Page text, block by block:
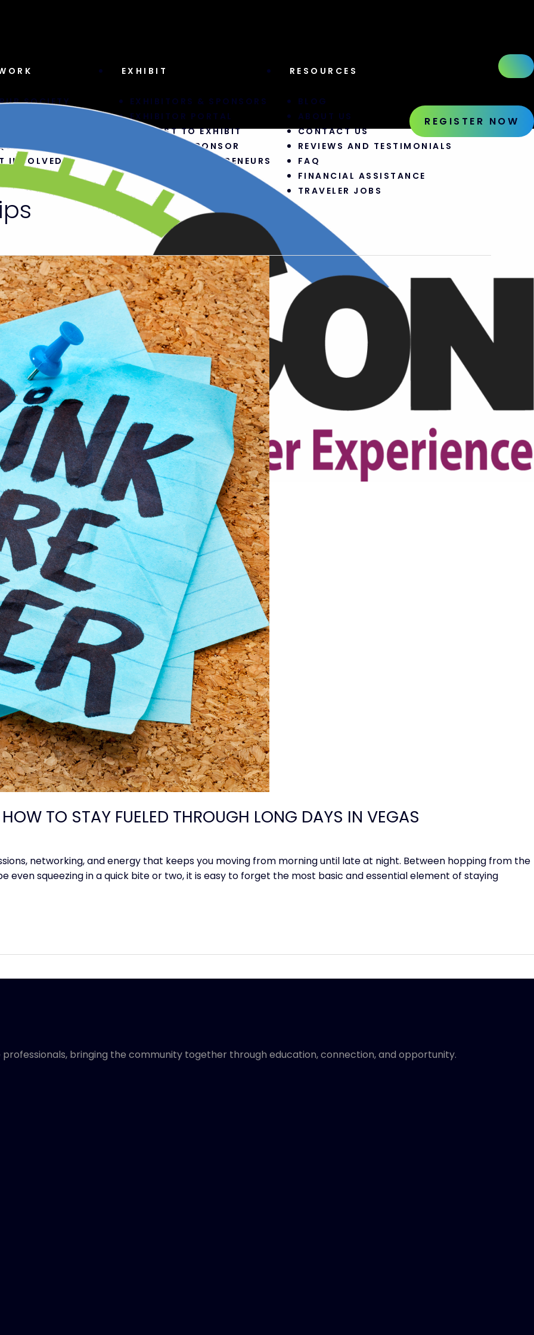
SOCIETY
TO SPEAK
INVOLVED
EXHIBIT
EXHIBITORS & SPONSORS
EXHIBITOR PORTAL
REQUEST TO EXHIBIT
BECOME A SPONSOR
TRAVELER ENTREPRENEURS
RESOURCES
BLOG
ABOUT US
CONTACT US
REVIEWS AND TESTIMONIALS
FAQ
FINANCIAL ASSISTANCE
TRAVELER JOBS
REGISTER NOW
TO STAY FUELED THROUGH LONG DAYS IN VEGAS
networking, and energy that keeps you moving from morning until late at night. Between hopping from the
even squeezing in a quick bite or two, it is easy to forget the most basic and essential element of staying
bringing the community together through education, connection, and opportunity.